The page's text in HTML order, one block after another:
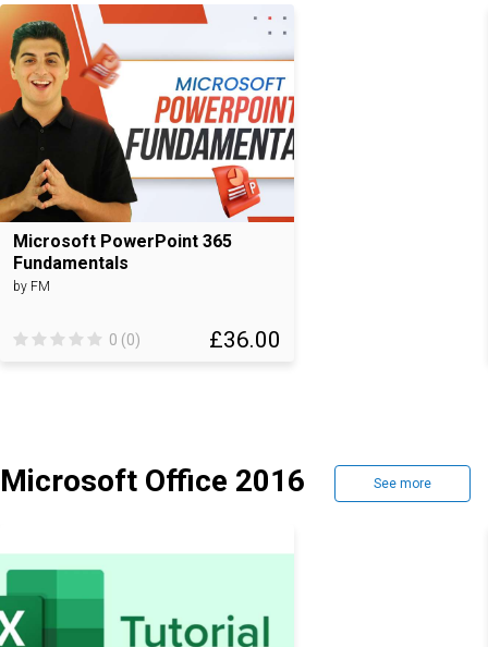
Microsoft PowerPoint 365
Fundamentals
by FM
£36.00
0 (0)
Microsoft Office 2016 See more